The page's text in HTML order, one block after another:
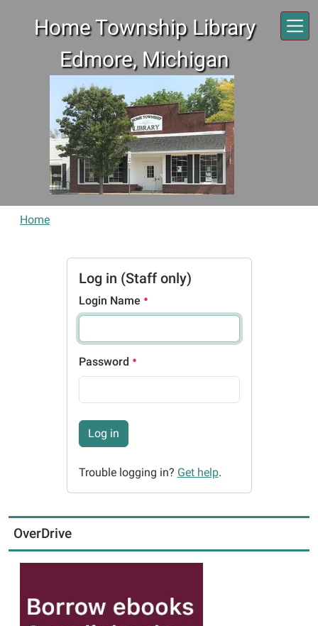
Home Township Library
Edmore, Michigan
Home
Log in (Staff only)
Login Name
Password
Log in
Trouble logging in? Get help.
OverDrive